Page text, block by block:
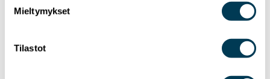
Mieltymykset
Tilastot